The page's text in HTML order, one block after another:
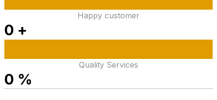
Happy customer
0 +
Quality Services
0 %